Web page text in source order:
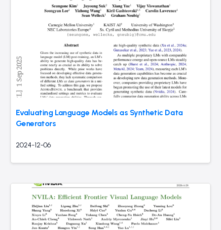
Evaluating Language Models as Synthetic Data
Generators
2024-12-06